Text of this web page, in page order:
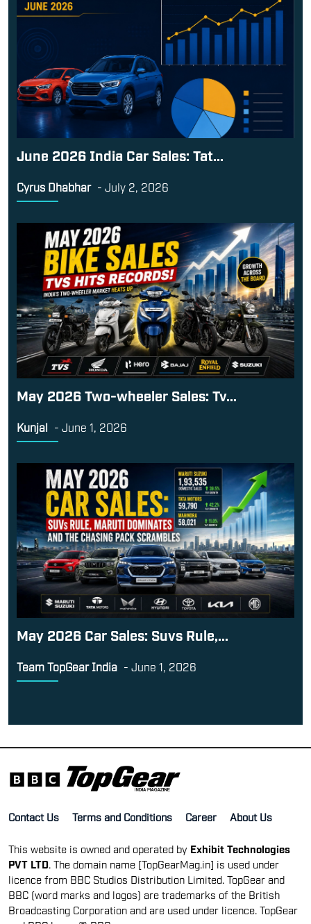
June 2026 India Car Sales: Tat...
Cyrus Dhabhar - July 2, 2026
May 2026 Two-wheeler Sales: Tv...
Kunjal - June 1, 2026
May 2026 Car Sales: Suvs Rule,...
Team TopGear India - June 1, 2026
Contact Us Terms and Conditions Career About Us
This website is owned and operated by Exhibit Technologies
PVT LTD . The domain name [TopGearMag.in] is used under
licence from BBC Studios Distribution Limited. TopGear and
BBC (word marks and logos) are trademarks of the British
Broadcasting Corporation and are used under licence. TopGear